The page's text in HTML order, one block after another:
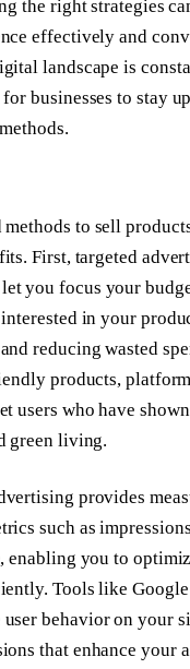
the right strategies
effectively and
landscape is
businesses to stay
methods to sell
First, targeted
you focus your
in your
reducing wasted
products,
users who have
green living.
provides
such as
enabling you to
Tools like
user behavior on your
that enhance your